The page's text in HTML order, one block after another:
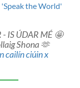
'Speak the World'
- IS ÚDAR MÉ 🤩
Shona 🫶
cailín ciúin x